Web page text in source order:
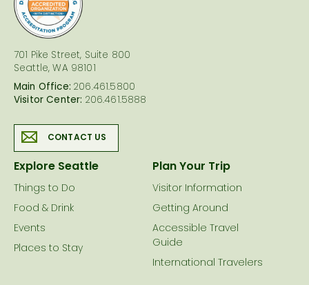
701 Pike Street, Suite 800
Seattle, WA 98101
Main Office: 206.461.5800
Visitor Center: 206.461.5888
CONTACT US
Explore Seattle
Things to Do
Food & Drink
Events
Places to Stay
Plan Your Trip
Visitor Information
Getting Around
Accessible Travel
Guide
International Travelers